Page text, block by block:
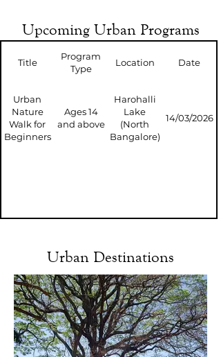
Upcoming Urban Programs
Title
Program
Type
Location Date
Urban
Nature
Walk for
Beginners
Ages 14
and above
Harohalli
Lake
(North
Bangalore)
14/03/2026
Urban Destinations